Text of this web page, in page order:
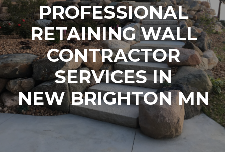
PROFESSIONAL
RETAINING WALL
CONTRACTOR
SERVICES IN
NEW BRIGHTON MN